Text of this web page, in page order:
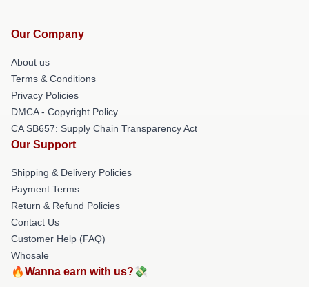
Our Company
About us
Terms & Conditions
Privacy Policies
DMCA - Copyright Policy
CA SB657: Supply Chain Transparency Act
Our Support
Shipping & Delivery Policies
Payment Terms
Return & Refund Policies
Contact Us
Customer Help (FAQ)
Whosale
🔥Wanna earn with us?💸